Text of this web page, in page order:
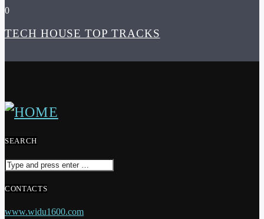
0
TECH HOUSE TOP TRACKS
SEARCH
CONTACTS
www.widu1600.com